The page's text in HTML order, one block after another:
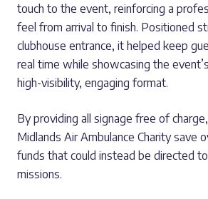
touch to the event, reinforcing a
feel from arrival to finish. Positioned
clubhouse entrance, it helped keep
real time while showcasing the
high-visibility, engaging format.
By providing all signage free of
Midlands Air Ambulance Charity save
funds that could instead be directed
missions.